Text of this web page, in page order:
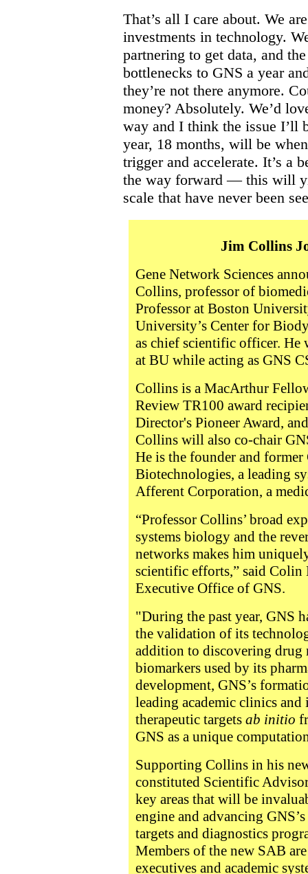
That’s all I care about. We
investments in technology.
partnering to get data, and
bottlenecks to GNS a year
they’re not there anymore.
money? Absolutely. We’d
way and I think the issue I’ll
year, 18 months, will be
trigger and accelerate. It’s a
the way forward — this will
scale that have never been
Jim Collins
Gene Network Sciences
Collins, professor of
Professor at Boston
University’s Center for
as chief scientific officer.
at BU while acting as GNS
Collins is a MacArthur
Review TR100 award
Director's Pioneer Award,
Collins will also co-chair
He is the founder and
Biotechnologies, a leading
Afferent Corporation, a
“Professor Collins’ broad
systems biology and the
networks makes him
scientific efforts,” said
Executive Office of GNS.
"During the past year, GNS
the validation of its
addition to discovering drug
biomarkers used by its
development, GNS’s
leading academic clinics
therapeutic targets ab initio
GNS as a unique
Supporting Collins in his
constituted Scientific
key areas that will be
engine and advancing
targets and diagnostics
Members of the new SAB
executives and academic